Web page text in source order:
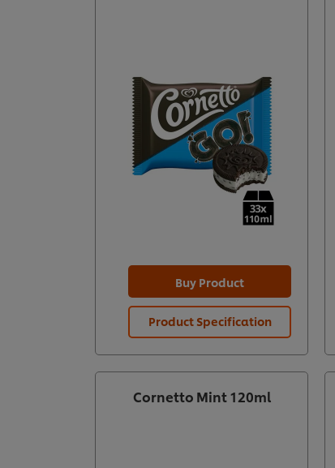
Buy Product
Product Specification
Cornetto Mint 120ml